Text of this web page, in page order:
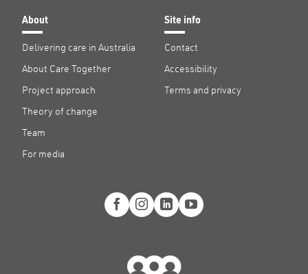
About
Delivering care in Australia
About Care Together
Project approach
Theory of change
Team
For media
Site info
Contact
Accessibility
Terms and privacy